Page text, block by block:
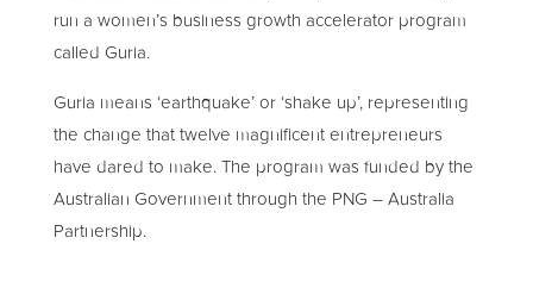
run a women’s business growth accelerator program
called Guria.
Guria means ‘earthquake’ or ‘shake up’, representing
the change that twelve magnificent entrepreneurs
have dared to make. The program was funded by the
Australian Government through the PNG – Australia
Partnership.